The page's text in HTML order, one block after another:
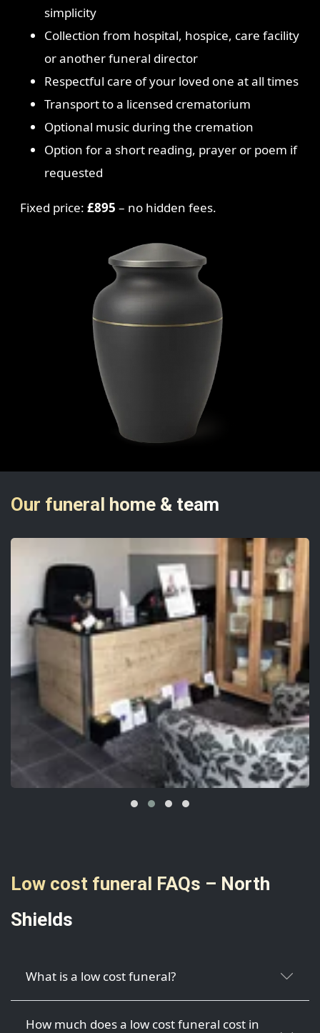
simplicity
Collection from hospital, hospice, care facility
or another funeral director
Respectful care of your loved one at all times
Transport to a licensed crematorium
Optional music during the cremation
Option for a short reading, prayer or poem if
requested
Fixed price: £895 – no hidden fees.
Our funeral home & team
Low cost funeral FAQs – North
Shields
What is a low cost funeral?
How much does a low cost funeral cost in